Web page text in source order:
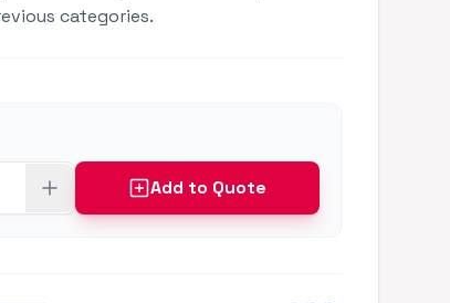
categories.
Add to Quote